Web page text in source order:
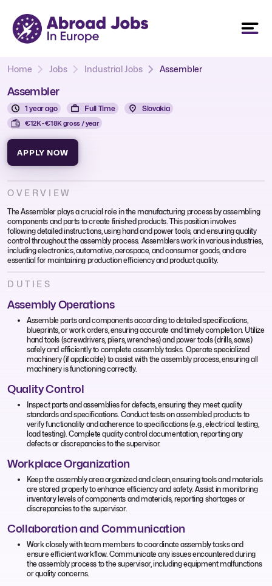
Home Jobs Industrial Jobs Assembler
Assembler
1 year ago Full Time Slovakia
€12K - €18K gross / year
APPLY NOW
OVERVIEW
The Assembler plays a crucial role in the manufacturing process by assembling
components and parts to create finished products. This position involves
following detailed instructions, using hand and power tools, and ensuring quality
control throughout the assembly process. Assemblers work in various industries,
including electronics, automotive, aerospace, and consumer goods, and are
essential for maintaining production efficiency and product quality.
DUTIES
Assembly Operations
Assemble parts and components according to detailed specifications,
blueprints, or work orders, ensuring accurate and timely completion. Utilize
hand tools (screwdrivers, pliers, wrenches) and power tools (drills, saws)
safely and efficiently to complete assembly tasks. Operate specialized
machinery (if applicable) to assist with the assembly process, ensuring all
machinery is functioning correctly.
Quality Control
Inspect parts and assemblies for defects, ensuring they meet quality
standards and specifications. Conduct tests on assembled products to
verify functionality and adherence to specifications (e.g., electrical testing,
load testing). Complete quality control documentation, reporting any
defects or discrepancies to the supervisor.
Workplace Organization
Keep the assembly area organized and clean, ensuring tools and materials
are stored properly to enhance efficiency and safety. Assist in monitoring
inventory levels of components and materials, reporting shortages or
discrepancies to the supervisor.
Collaboration and Communication
Work closely with team members to coordinate assembly tasks and
ensure efficient workflow. Communicate any issues encountered during
the assembly process to the supervisor, including equipment malfunctions
or quality concerns.